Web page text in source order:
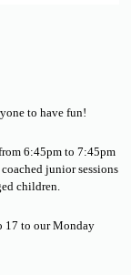
to have fun!
6:45pm to 7:45pm
junior sessions
children.
17 to our Monday